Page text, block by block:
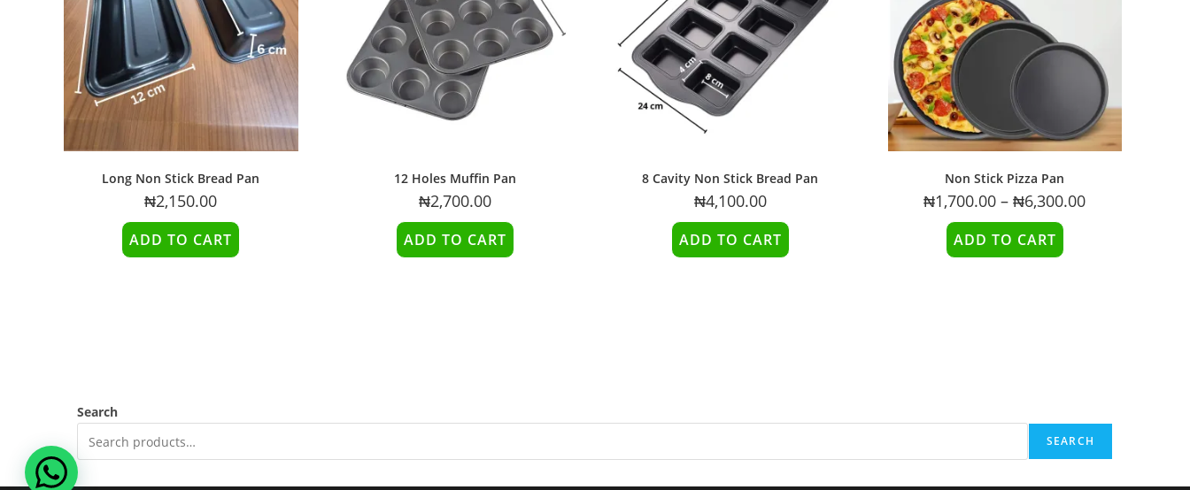
Long Non Stick Bread Pan
₦2,150.00
ADD TO CART
12 Holes Muffin Pan
₦2,700.00
ADD TO CART
8 Cavity Non Stick Bread Pan
₦4,100.00
ADD TO CART
Non Stick Pizza Pan
₦1,700.00 – ₦6,300.00
ADD TO CART
Search
SEARCH